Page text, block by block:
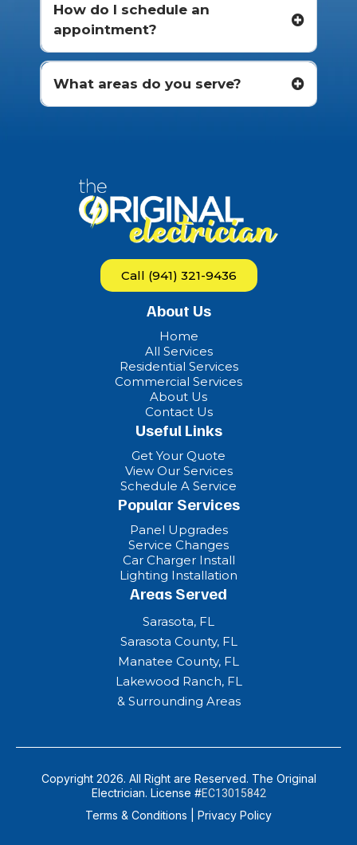
How do I schedule an
appointment?
What areas do you serve?
Call (941) 321-9436
About Us
Home
All Services
Residential Services
Commercial Services
About Us
Contact Us
Useful Links
Get Your Quote
View Our Services
Schedule A Service
Popular Services
Panel Upgrades
Service Changes
Car Charger Install
Lighting Installation
Areas Served
Sarasota, FL
Sarasota County, FL
Manatee County, FL
Lakewood Ranch, FL
& Surrounding Areas
Copyright 2026. All Right are Reserved. The Original
Electrician. License #EC13015842
Terms & Conditions Privacy Policy